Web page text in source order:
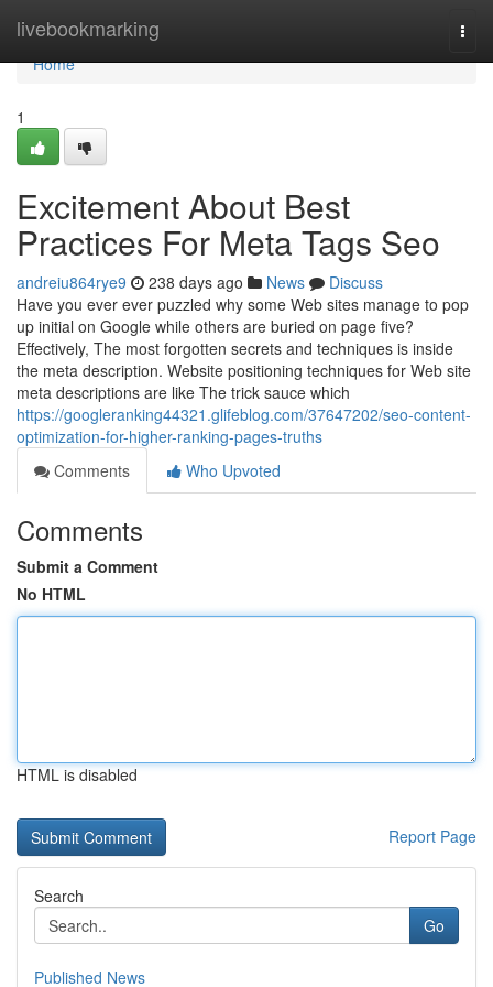
livebookmarking
Home
Home
1
Excitement About Best
Practices For Meta Tags Seo
andreiu864rye9 238 days ago News
Discuss
Have you ever ever puzzled why some Web sites manage to pop
up initial on Google while others are buried on page five?
Effectively, The most forgotten secrets and techniques is inside
the meta description. Website positioning techniques for Web site
meta descriptions are like The trick sauce which
https://googleranking44321.glifeblog.com/37647202/seo-content-
optimization-for-higher-ranking-pages-truths
Comments
Who Upvoted
Comments
Submit a Comment
No HTML
HTML is disabled
Report Page
Search
Go
Published News